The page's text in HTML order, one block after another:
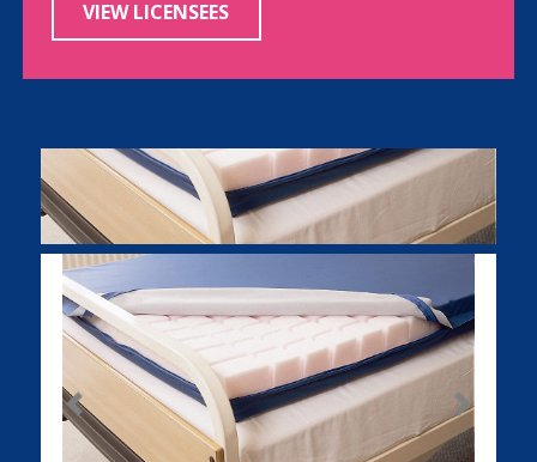
VIEW LICENSEES
Previous Next